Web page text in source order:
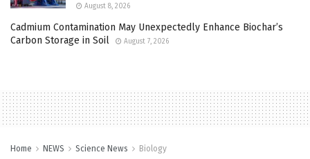
August 8, 2026
Cadmium Contamination May Unexpectedly Enhance Biochar’s
Carbon Storage in Soil
August 7, 2026
Home NEWS Science News Biology